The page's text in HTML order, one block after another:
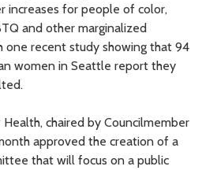
increases for people of color,
and other marginalized
one recent study showing that 94
women in Seattle report they
chaired by Councilmember
approved the creation of a
that will focus on a public